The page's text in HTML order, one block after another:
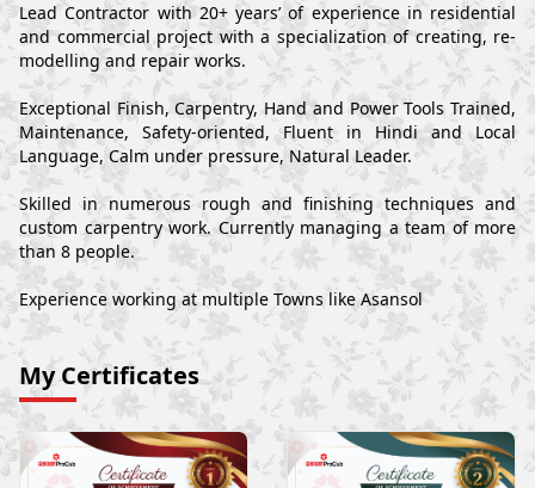
Lead Contractor with 20+ years’ of experience in residential
and commercial project with a specialization of creating, re-
modelling and repair works.
Exceptional Finish, Carpentry, Hand and Power Tools Trained,
Maintenance, Safety-oriented, Fluent in Hindi and Local
Language, Calm under pressure, Natural Leader.
Skilled in numerous rough and finishing techniques and
custom carpentry work. Currently managing a team of more
than 8 people.
Experience working at multiple Towns like Asansol
My Certificates